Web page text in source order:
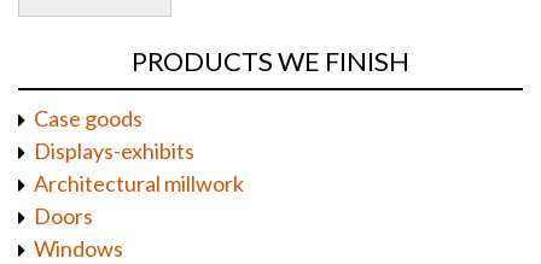
PRODUCTS WE FINISH
Case goods
Displays-exhibits
Architectural millwork
Doors
Windows